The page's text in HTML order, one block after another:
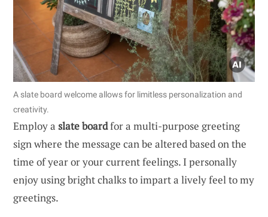
A slate board welcome allows for limitless personalization and
creativity.
Employ a slate boardfor a multi-purpose greeting
sign where the message can be altered based on the
time of year or your current feelings. I personally
enjoy using bright chalks to impart a lively feel to my
greetings.